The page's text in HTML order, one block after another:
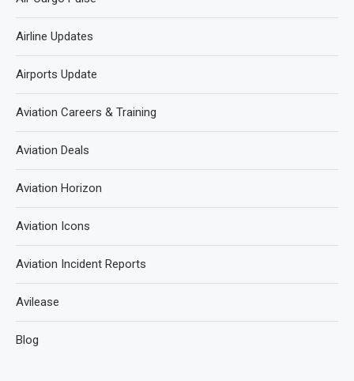
Airline Updates
Airports Update
Aviation Careers & Training
Aviation Deals
Aviation Horizon
Aviation Icons
Aviation Incident Reports
Avilease
Blog